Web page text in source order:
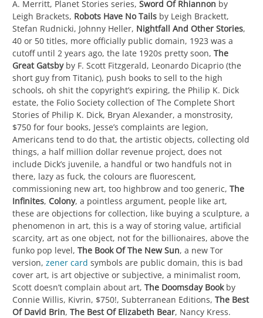
A. Merritt, Planet Stories series, Sword Of Rhiannon by
Leigh Brackets, Robots Have No Tails by Leigh Brackett,
Stefan Rudnicki, Johnny Heller, Nightfall And Other Stories,
40 or 50 titles, more officially public domain, 1923 was a
cutoff until 2 years ago, the late 1920s pretty soon, The
Great Gatsbyby F. Scott Fitzgerald, Leonardo Dicaprio (the
short guy from Titanic), push books to sell to the high
schools, oh shit the copyright’s expiring, the Philip K. Dick
estate, the Folio Society collection of The Complete Short
Stories of Philip K. Dick, Bryan Alexander, a monstrosity,
$750 for four books, Jesse’s complaints are legion,
Americans tend to do that, the artistic objects, collecting old
things, a half million dollar revenue project, does not
include Dick’s juvenile, a handful or two handfuls not in
there, lazy as fuck, the colours are fluorescent,
commissioning new art, too highbrow and too generic, The
Infinites, Colony, a pointless argument, people like art,
these are objections for collection, like buying a sculpture, a
phenomenon in art, this is a way of storing value, artificial
scarcity, art as one object, not for the billionaires, above the
funko pop level, The Book Of The New Sun, a new Tor
version, zener card symbols are public domain, this is bad
cover art, is art objective or subjective, a minimalist room,
Scott doesn’t complain about art, The Doomsday Bookby
Connie Willis, Kivrin, $750!, Subterranean Editions, The Best
Of David Brin, The Best Of Elizabeth Bear, Nancy Kress.